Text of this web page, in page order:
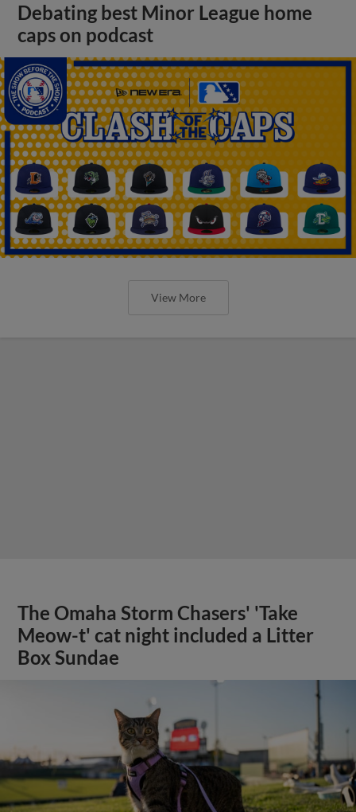
Debating best Minor League home
caps on podcast
View More
The Omaha Storm Chasers' 'Take
Meow-t' cat night included a Litter
Box Sundae